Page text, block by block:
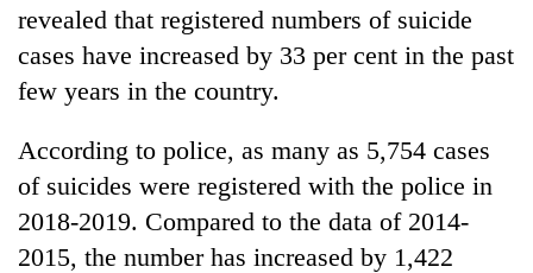
revealed that registered numbers of suicide
cases have increased by 33 per cent in the past
few years in the country.
According to police, as many as 5,754 cases
of suicides were registered with the police in
2018-2019. Compared to the data of 2014-
2015, the number has increased by 1,422